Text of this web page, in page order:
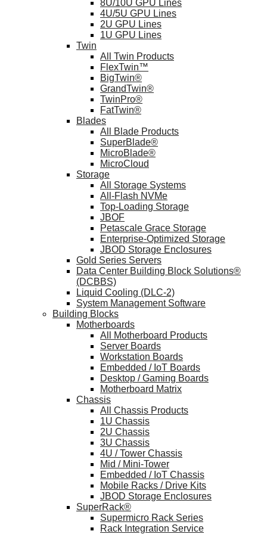
8U/10U GPU Lines
4U/5U GPU Lines
2U GPU Lines
1U GPU Lines
Twin
All Twin Products
FlexTwin™
BigTwin®
GrandTwin®
TwinPro®
FatTwin®
Blades
All Blade Products
SuperBlade®
MicroBlade®
MicroCloud
Storage
All Storage Systems
All-Flash NVMe
Top-Loading Storage
JBOF
Petascale Grace Storage
Enterprise-Optimized Storage
JBOD Storage Enclosures
Gold Series Servers
Data Center Building Block Solutions®
(DCBBS)
Liquid Cooling (DLC-2)
System Management Software
Building Blocks
Motherboards
All Motherboard Products
Server Boards
Workstation Boards
Embedded / IoT Boards
Desktop / Gaming Boards
Motherboard Matrix
Chassis
All Chassis Products
1U Chassis
2U Chassis
3U Chassis
4U / Tower Chassis
Mid / Mini-Tower
Embedded / IoT Chassis
Mobile Racks / Drive Kits
JBOD Storage Enclosures
SuperRack®
Supermicro Rack Series
Rack Integration Service